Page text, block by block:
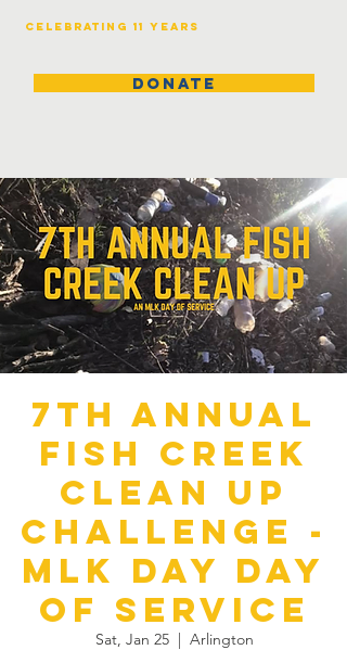
DONATE
Celebrating 11 years
7th Annual
Fish Creek
Clean Up
Challenge -
MLK Day Day
of Service
Sat, Jan 25
  |
Arlington